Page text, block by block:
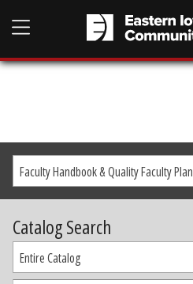
Faculty Handbook & Quality Faculty Plan
Catalog Search
Entire Catalog